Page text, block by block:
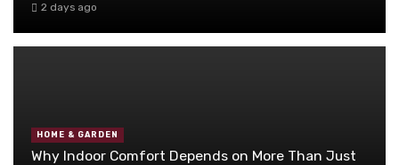
2 days ago
HOME & GARDEN
Why Indoor Comfort Depends on More Than Just